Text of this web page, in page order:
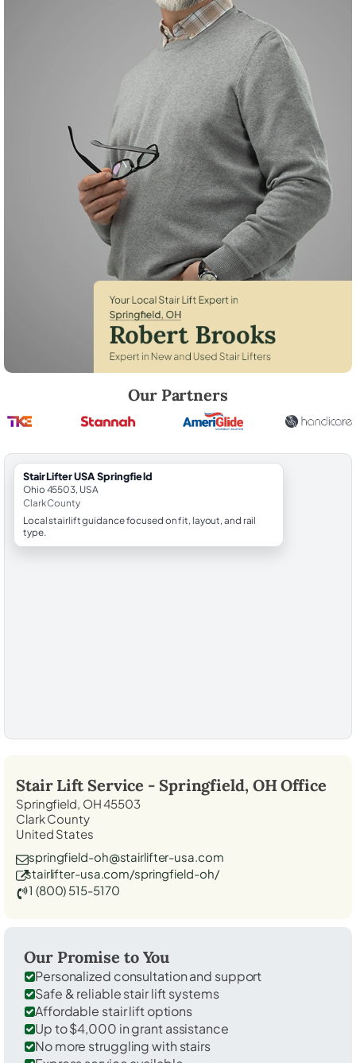
Our Partners
StairLifter USA Springfield
Ohio 45503, USA
Clark County
Local stairlift guidance focused on fit, layout, and rail
type.
Stair Lift Service - Springfield, OHOffice
Springfield, OH 45503
Clark County
United States
springfield-oh@stairlifter-usa.com
stairlifter-usa.com/springfield-oh/
1 (800) 515-5170
Our Promise to You
Personalized consultation and support
Safe & reliable stair lift systems
Affordable stair lift options
Up to $4,000 in grant assistance
No more struggling with stairs